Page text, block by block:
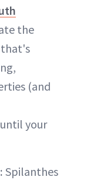
the
that's
(and
your
Spilanthes